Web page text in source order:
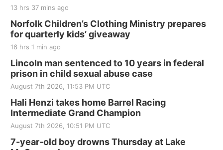
13 hrs 37 mins ago
Norfolk Children’s Clothing Ministry prepares
for quarterly kids’ giveaway
16 hrs 1 min ago
Lincoln man sentenced to 10 years in federal
prison in child sexual abuse case
August 7th 2026, 11:53 PM UTC
Hali Henzi takes home Barrel Racing
Intermediate Grand Champion
August 7th 2026, 10:51 PM UTC
7-year-old boy drowns Thursday at Lake